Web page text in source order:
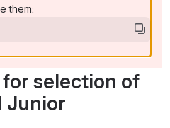
window)
them:
for selection of
Junior